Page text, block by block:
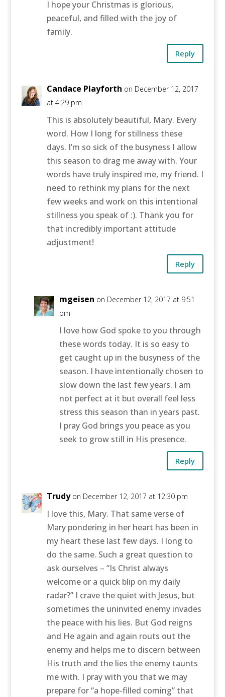
I hope your Christmas is glorious,
peaceful, and filled with the joy of
family.
Reply
Candace Playforth on December 12, 2017
at 4:29 pm
This is absolutely beautiful, Mary. Every
word. How I long for stillness these
days. I’m so sick of the busyness I allow
this season to drag me away with. Your
words have truly inspired me, my friend. I
need to rethink my plans for the next
few weeks and work on this intentional
stillness you speak of :). Thank you for
that incredibly important attitude
adjustment!
Reply
mgeisen on December 12, 2017 at 9:51
pm
I love how God spoke to you through
these words today. It is so easy to
get caught up in the busyness of the
season. I have intentionally chosen to
slow down the last few years. I am
not perfect at it but overall feel less
stress this season than in years past.
I pray God brings you peace as you
seek to grow still in His presence.
Reply
Trudy on December 12, 2017 at 12:30 pm
I love this, Mary. That same verse of
Mary pondering in her heart has been in
my heart these last few days. I long to
do the same. Such a great question to
ask ourselves – “Is Christ always
welcome or a quick blip on my daily
radar?” I crave the quiet with Jesus, but
sometimes the uninvited enemy invades
the peace with his lies. But God reigns
and He again and again routs out the
enemy and helps me to discern between
His truth and the lies the enemy taunts
me with. I pray with you that we may
prepare for “a hope-filled coming” that